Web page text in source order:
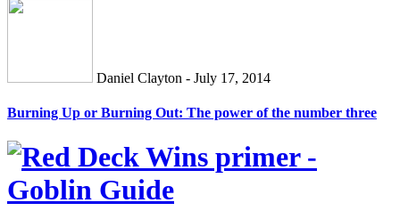
Daniel Clayton - July 17, 2014
Burning Up or Burning Out: The power of the number three